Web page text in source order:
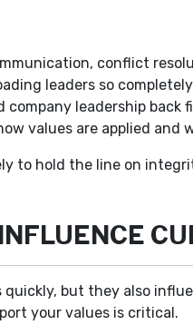
conflict
leaders so
company leadership
values are applied and
to hold the line on
but they also
your values is critical.